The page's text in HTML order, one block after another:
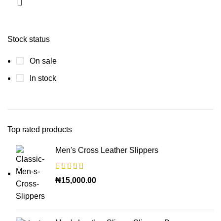
Stock status
On sale
In stock
Top rated products
Men's Cross Leather Slippers
₦15,000.00